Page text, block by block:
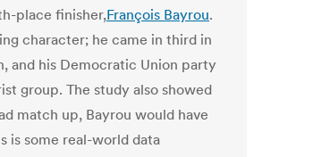
place finisher,François Bayrou.
character; he came in third in
and his Democratic Union party
group. The study also showed
match up, Bayrou would have
is some real-world data